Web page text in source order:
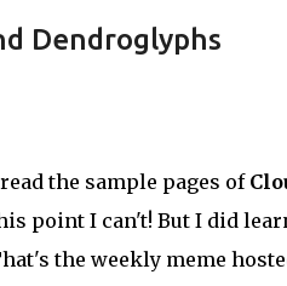
was The
ON A TRAIN THE TALENTED MR. RIPLEY
Dendroglyphs
the sample pages of
point I can't! But I did
the weekly meme